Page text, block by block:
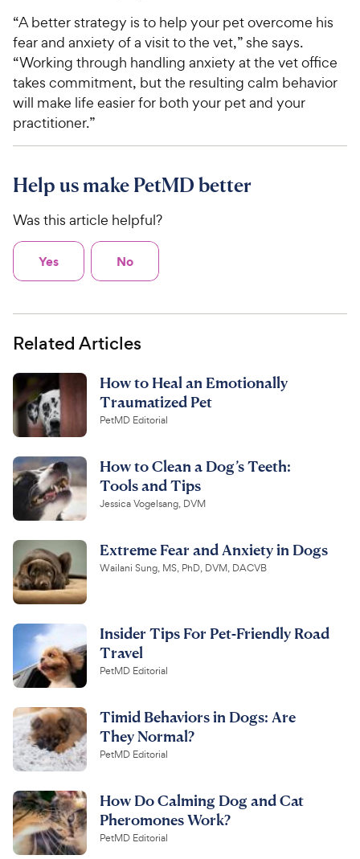
“A better strategy is to help your pet overcome his
fear and anxiety of a visit to the vet,” she says.
“Working through handling anxiety at the vet office
takes commitment, but the resulting calm behavior
will make life easier for both your pet and your
practitioner.”
Help us make PetMD better
Was this article helpful?
Yes No
Related Articles
How to Heal an Emotionally
Traumatized Pet
PetMD Editorial
How to Clean a Dog’s Teeth:
Tools and Tips
Jessica Vogelsang, DVM
Extreme Fear and Anxiety in Dogs
Wailani Sung, MS, PhD, DVM, DACVB
Insider Tips For Pet-Friendly Road
Travel
PetMD Editorial
Timid Behaviors in Dogs: Are
They Normal?
PetMD Editorial
How Do Calming Dog and Cat
Pheromones Work?
PetMD Editorial